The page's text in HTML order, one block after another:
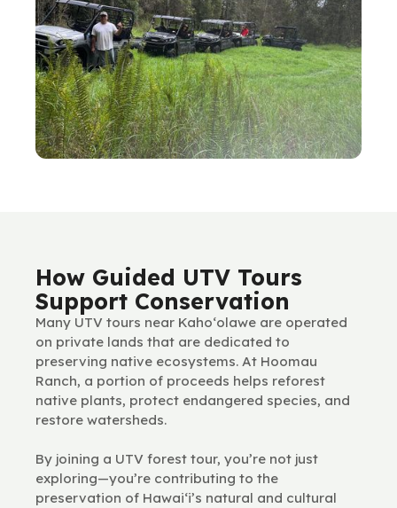
How Guided UTV Tours
Support Conservation
Many UTV tours near Kaho‘olawe are operated
on private lands that are dedicated to
preserving native ecosystems. At Hoomau
Ranch, a portion of proceeds helps reforest
native plants, protect endangered species, and
restore watersheds.
By joining a UTV forest tour, you’re not just
exploring—you’re contributing to the
preservation of Hawai‘i’s natural and cultural